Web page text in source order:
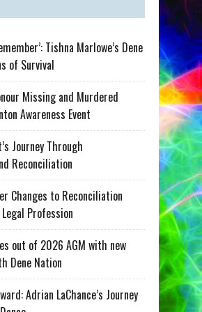
Tishna Marlowe’s Dene
of Survival
Missing and Murdered
Awareness Event
Journey Through
Reconciliation
Changes to Reconciliation
Profession
out of 2026 AGM with new
Dene Nation
Adrian LaChance’s Journey